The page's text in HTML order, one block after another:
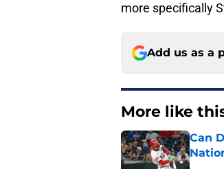
more specifically
Add us as a
More like
Can